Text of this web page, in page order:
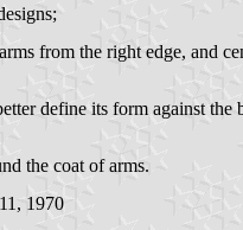
from the right edge, and
define its form against
the coat of arms.
1970